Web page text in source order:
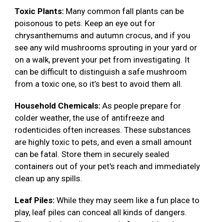
Toxic Plants: Many common fall plants can be
poisonous to pets. Keep an eye out for
chrysanthemums and autumn crocus, and if you
see any wild mushrooms sprouting in your yard or
on a walk, prevent your pet from investigating. It
can be difficult to distinguish a safe mushroom
from a toxic one, so it’s best to avoid them all.
Household Chemicals: As people prepare for
colder weather, the use of antifreeze and
rodenticides often increases. These substances
are highly toxic to pets, and even a small amount
can be fatal. Store them in securely sealed
containers out of your pet's reach and immediately
clean up any spills.
Leaf Piles: While they may seem like a fun place to
play, leaf piles can conceal all kinds of dangers.